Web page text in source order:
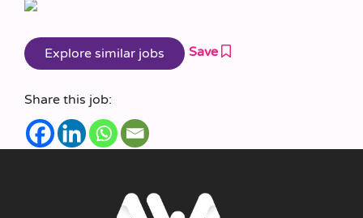
Save
Share this job: